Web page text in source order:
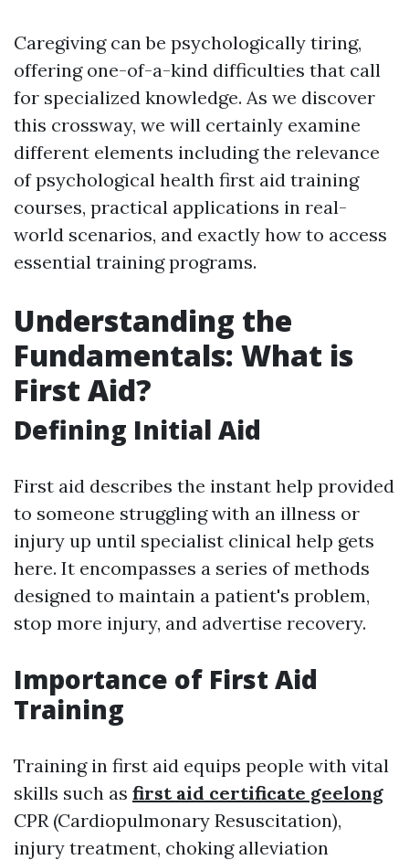
Caregiving can be psychologically tiring,
offering one-of-a-kind difficulties that call
for specialized knowledge. As we discover
this crossway, we will certainly examine
different elements including the relevance
of psychological health first aid training
courses, practical applications in real-
world scenarios, and exactly how to access
essential training programs.
Understanding the
Fundamentals: What is
First Aid?
Defining Initial Aid
First aid describes the instant help provided
to someone struggling with an illness or
injury up until specialist clinical help gets
here. It encompasses a series of methods
designed to maintain a patient's problem,
stop more injury, and advertise recovery.
Importance of First Aid
Training
Training in first aid equips people with vital
skills such as first aid certificate geelong
CPR (Cardiopulmonary Resuscitation),
injury treatment, choking alleviation